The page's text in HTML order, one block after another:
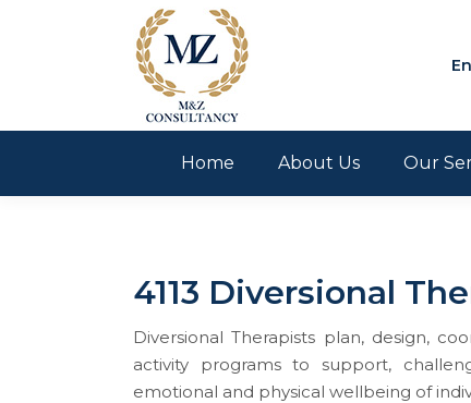
Home About Us Our
4113 Diversional
Diversional Therapists plan, design,
activity programs to support,
emotional and physical wellbeing of